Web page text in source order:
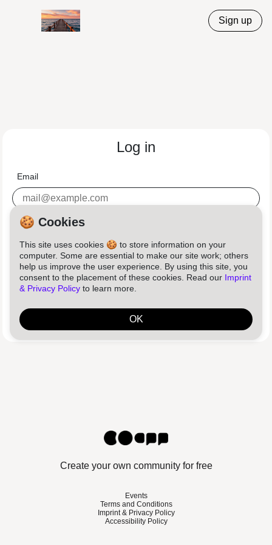
Sign up
Log in
Email
Password
Reset password Log in
By using this platform, you agree to ourTerms and Conditionsand
Privacy Policy
Create your own community for free
Events
Terms and Conditions
Imprint & Privacy Policy
Accessibility Policy
🍪 Cookies
This site uses cookies 🍪 to store information on your
computer. Some are essential to make our site work; others
help us improve the user experience. By using this site, you
consent to the placement of these cookies. Read our Imprint
& Privacy Policy to learn more.
OK